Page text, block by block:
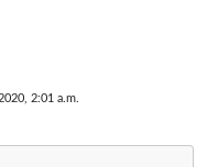
2:01 a.m.